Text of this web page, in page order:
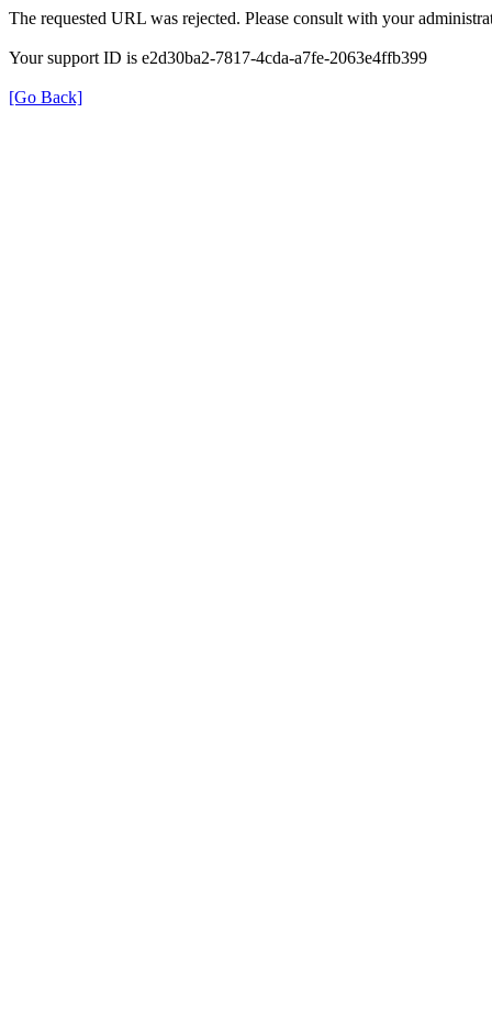
The requested URL was rejected. Please consult with your
Your support ID is e2d30ba2-7817-4cda-a7fe-2063e4ffb399
[Go Back]